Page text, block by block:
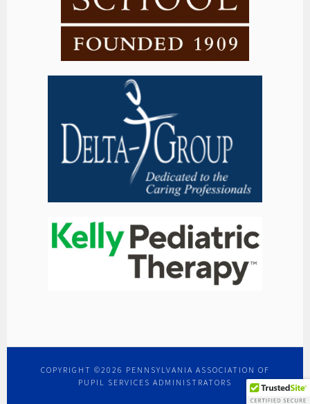
COPYRIGHT ©2026 PENNSYLVANIA ASSOCIATION OF
PUPIL SERVICES ADMINISTRATORS